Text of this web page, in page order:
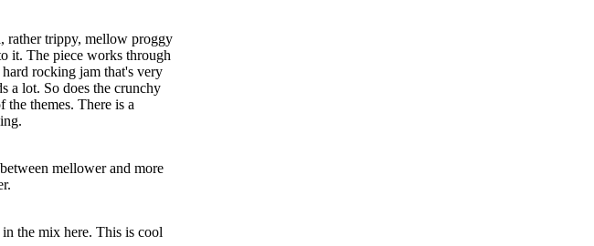
rather trippy, mellow proggy
it. The piece works through
rocking jam that's very
a lot. So does the crunchy
themes. There is a
mellower and more
the mix here. This is cool